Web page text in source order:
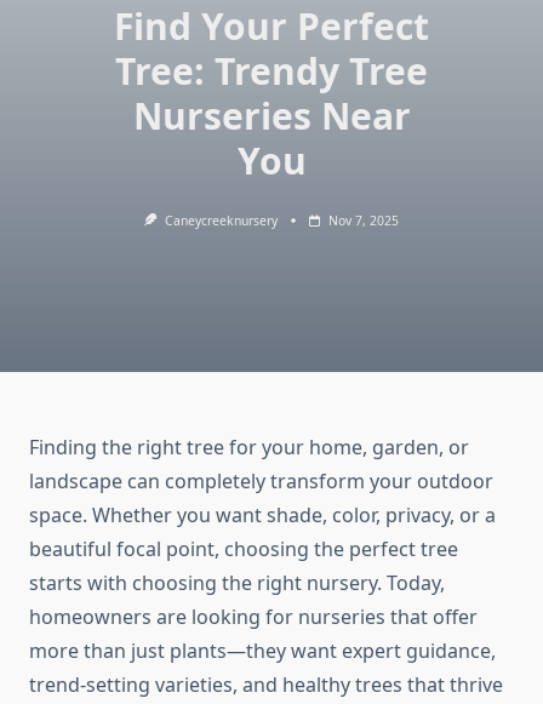
Find Your Perfect
Tree: Trendy Tree
Nurseries Near
You
Caneycreeknursery Nov 7, 2025
Finding the right tree for your home, garden, or
landscape can completely transform your outdoor
space. Whether you want shade, color, privacy, or a
beautiful focal point, choosing the perfect tree
starts with choosing the right nursery. Today,
homeowners are looking for nurseries that offer
more than just plants—they want expert guidance,
trend-setting varieties, and healthy trees that thrive